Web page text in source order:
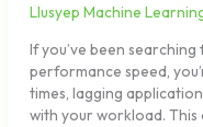
Llusyep Machine
If you’ve been
performance speed,
times, lagging
with your workload.